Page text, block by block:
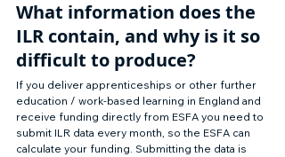
What information does the
ILR contain, and why is it so
difficult to produce?
If you deliver apprenticeships or other further
education / work-based learning in England and
receive funding directly from ESFA you need to
submit ILR data every month, so the ESFA can
calculate your funding. Submitting the data is